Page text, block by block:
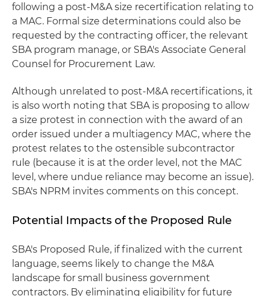
following a post-M&A size recertification relating to
a MAC. Formal size determinations could also be
requested by the contracting officer, the relevant
SBA program manage, or SBA's Associate General
Counsel for Procurement Law.
Although unrelated to post-M&A recertifications, it
is also worth noting that SBA is proposing to allow
a size protest in connection with the award of an
order issued under a multiagency MAC, where the
protest relates to the ostensible subcontractor
rule (because it is at the order level, not the MAC
level, where undue reliance may become an issue).
SBA's NPRM invites comments on this concept.
Potential Impacts of the Proposed Rule
SBA's Proposed Rule, if finalized with the current
language, seems likely to change the M&A
landscape for small business government
contractors. By eliminating eligibility for future